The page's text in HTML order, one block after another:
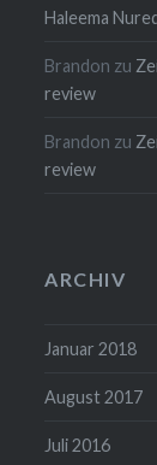
Haleema
Brandon zu
review
Brandon zu
review
ARCHIV
Januar 2018
August 2017
Juli 2016